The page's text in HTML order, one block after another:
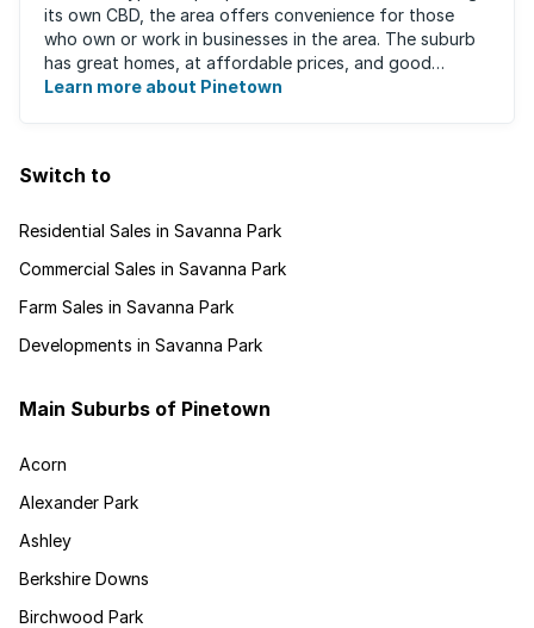
its own CBD, the area offers convenience for those
who own or work in businesses in the area. The suburb
has great homes, at affordable prices, and good
schools that will appeal to families ...
Learn more about Pinetown
Switch to
Residential Sales in Savanna Park
Commercial Sales in Savanna Park
Farm Sales in Savanna Park
Developments in Savanna Park
Main Suburbs of Pinetown
Acorn
Alexander Park
Ashley
Berkshire Downs
Birchwood Park